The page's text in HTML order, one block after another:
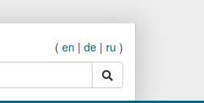
( en | de | ru )
search